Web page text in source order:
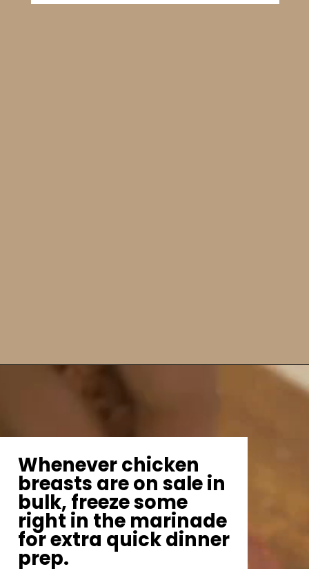
Whenever chicken
breasts are on sale in
bulk, freeze some
right in the marinade
for extra quick dinner
prep.